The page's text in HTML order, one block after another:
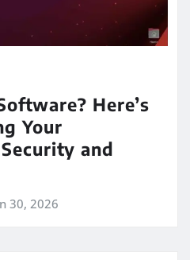
Here’s
Your
and
30, 2026